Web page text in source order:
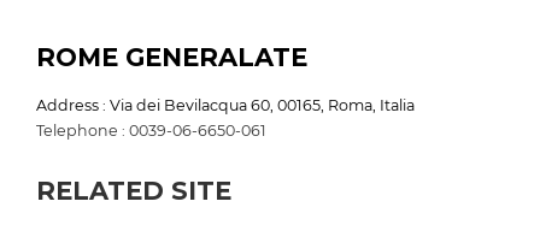
ROME GENERALATE
Address : Via dei Bevilacqua 60, 00165, Roma, Italia
Telephone : 0039-06-6650-061
RELATED SITE